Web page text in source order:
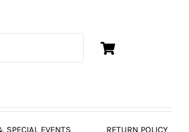
SPECIAL EVENTS RETURN POLICY